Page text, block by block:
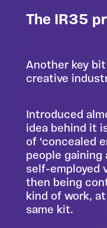
The IR35
Another key
creative
Introduced
idea behind it
of ‘concealed
people gaining
self-employed
then being
kind of work,
same kit.